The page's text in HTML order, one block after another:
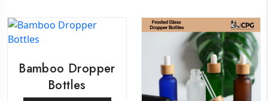
Bamboo Dropper
Bottles